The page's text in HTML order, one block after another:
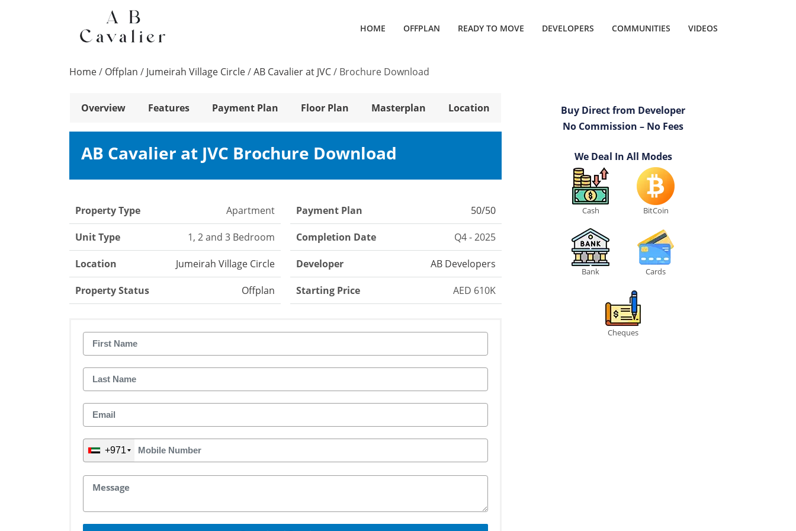
HOME OFFPLAN READY TO MOVE DEVELOPERS COMMUNITIES VIDEOS
Home/ Offplan / Jumeirah Village Circle/AB Cavalier at JVC/ Brochure Download
Overview Features Payment Plan Floor Plan Masterplan Location
AB Cavalier at JVC Brochure Download
Property Type Apartment
Unit Type 1, 2 and 3 Bedroom
Location Jumeirah Village Circle
Property Status Offplan
Payment Plan 50/50
Completion Date Q4 - 2025
Developer AB Developers
Starting Price AED 610K
+971
Buy Direct from Developer
No Commission – No Fees
We Deal In All Modes
Cash BitCoin
Bank Cards
Cheques